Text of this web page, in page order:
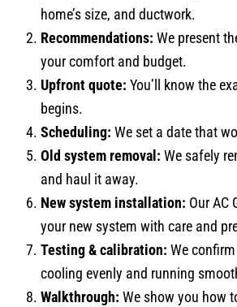
home’s size, and ductwork.
Recommendations: We present
your comfort and budget.
Upfront quote: You’ll know the
begins.
Scheduling: We set a date that
Old system removal: We safely
and haul it away.
New system installation: Our AC
your new system with care and
Testing & calibration: We
cooling evenly and running
Walkthrough: We show you how